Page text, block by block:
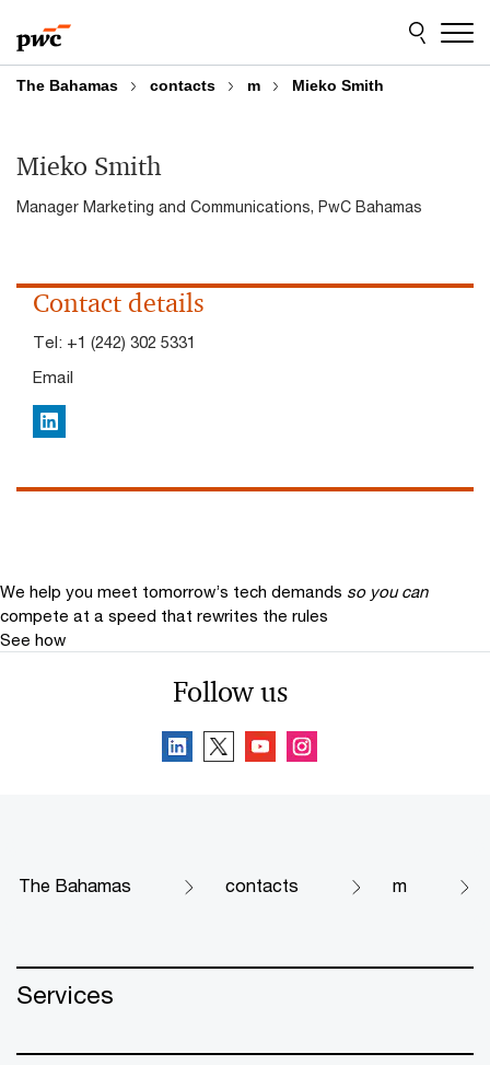
to
content
to
footer
The Bahamas contacts m Mieko Smith
Mieko Smith
Manager Marketing and Communications, PwC Bahamas
Contact details
Tel: +1 (242) 302 5331
Email
LinkedIn
We help you meet tomorrow’s tech demands so you can
compete at a speed that rewrites the rules
See how
Follow us
The Bahamas contacts m
Services